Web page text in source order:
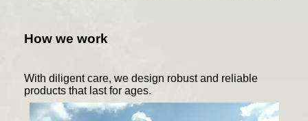
How we work
With diligent care, we design robust and reliable
products that last for ages.